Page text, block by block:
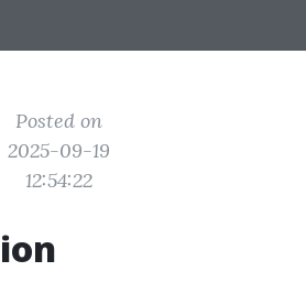
Posted on
2025-09-19
12:54:22